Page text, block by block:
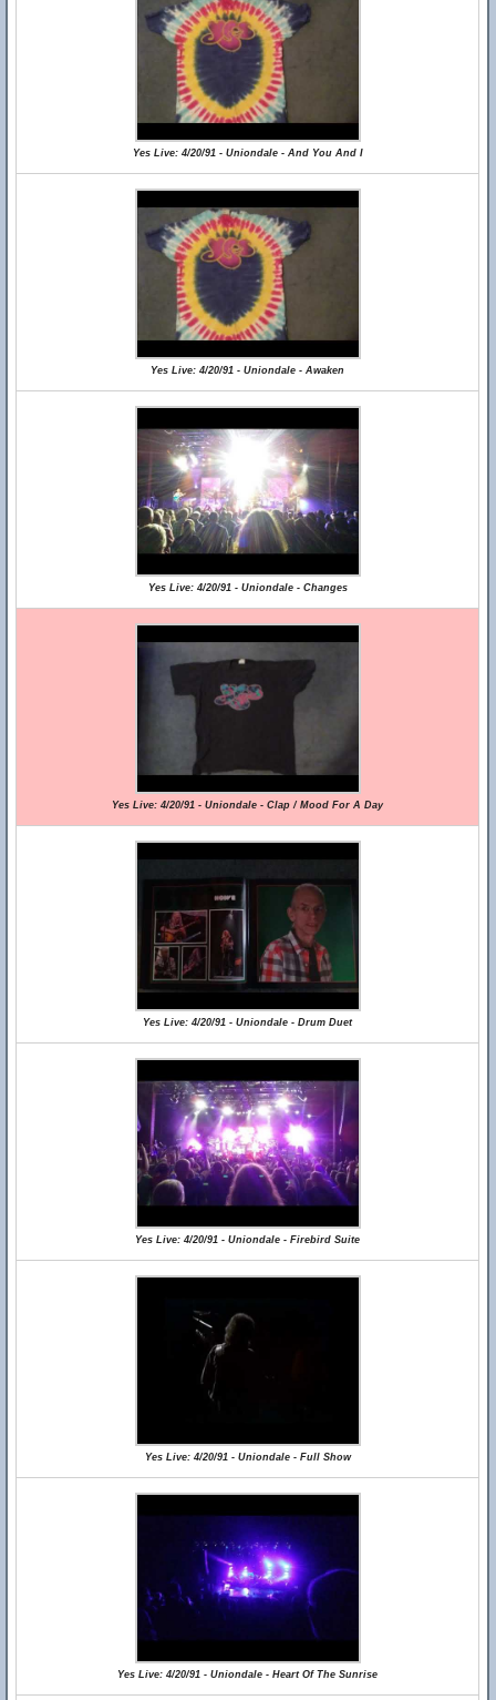
Yes Live: 4/20/91 - Uniondale - And You And I
Yes Live: 4/20/91 - Uniondale - Awaken
Yes Live: 4/20/91 - Uniondale - Changes
Yes Live: 4/20/91 - Uniondale - Clap / Mood For A Day
Yes Live: 4/20/91 - Uniondale - Drum Duet
Yes Live: 4/20/91 - Uniondale - Firebird Suite
Yes Live: 4/20/91 - Uniondale - Full Show
Yes Live: 4/20/91 - Uniondale - Heart Of The Sunrise